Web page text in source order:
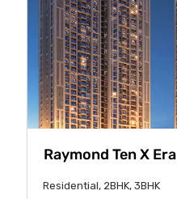
Raymond Ten X Era
Residential, 2BHK, 3BHK